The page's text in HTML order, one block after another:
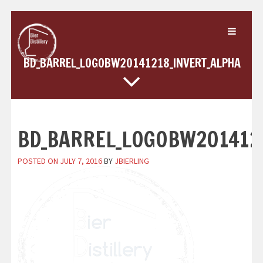
content
BD_BARREL_LOGOBW20141218_INVERT_ALPHA
POSTED ON JULY 7, 2016BY JBIERLING